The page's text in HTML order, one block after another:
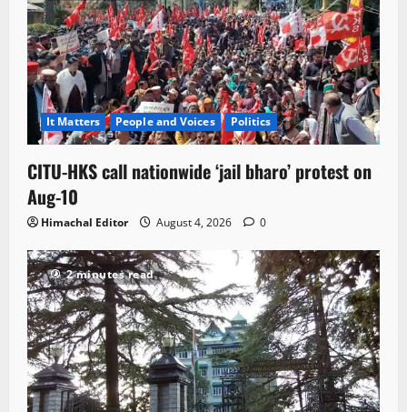
It Matters People and Voices Politics
CITU-HKS call nationwide ‘jail bharo’ protest on
Aug-10
Himachal Editor August 4, 2026 0
2 minutes read